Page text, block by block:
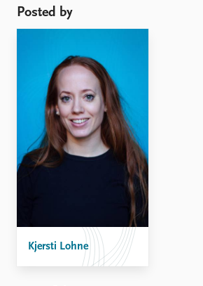
the July ...
Posted by
Kjersti Lohne